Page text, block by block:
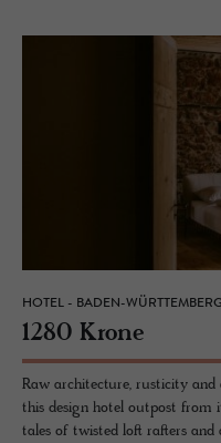
HOTEL - BADEN-
1280 Krone
Raw architecture, rusticity
this design hotel outpost from
tales of twisted loft rafters and